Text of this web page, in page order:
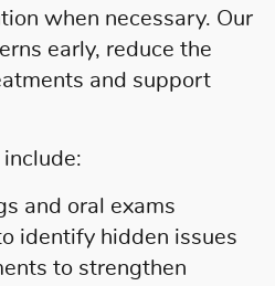
when necessary. Our
early, reduce the
and support
and oral exams
identify hidden issues
to strengthen